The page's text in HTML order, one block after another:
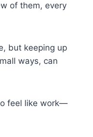
of them, every
but keeping up
ways, can
feel like work—